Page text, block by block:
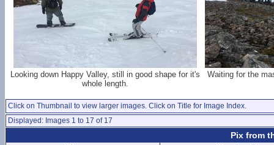
Looking down Happy Valley, still in good shape for it's
whole length.
Waiting for the
Click on Thumbnail to view larger images. Click on Title for Image Index.
Displayed: Images 1 to 17 of 17
Pix from